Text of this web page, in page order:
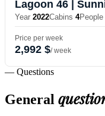
Lagoon 46 |
Year 2022Cabins 4People
Price per week
2,992 $/ week
— Questions
General